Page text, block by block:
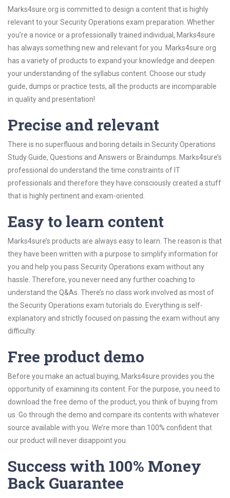
Marks4sure.org is committed to design a content that is highly
relevant to your Security Operations exam preparation. Whether
you’re a novice or a professionally trained individual, Marks4sure
has always something new and relevant for you. Marks4sure.org
has a variety of products to expand your knowledge and deepen
your understanding of the syllabus content. Choose our study
guide, dumps or practice tests, all the products are incomparable
in quality and presentation!
Precise and relevant
There is no superfluous and boring details in Security Operations
Study Guide, Questions and Answers or Braindumps. Marks4sure’s
professional do understand the time constraints of IT
professionals and therefore they have consciously created a stuff
that is highly pertinent and exam-oriented.
Easy to learn content
Marks4sure’s products are always easy to learn. The reason is that
they have been written with a purpose to simplify information for
you and help you pass Security Operations exam without any
hassle. Therefore, you never need any further coaching to
understand the Q&As. There’s no class work involved as most of
the Security Operations exam tutorials do. Everything is self-
explanatory and strictly focused on passing the exam without any
difficulty.
Free product demo
Before you make an actual buying, Marks4sure provides you the
opportunity of examining its content. For the purpose, you need to
download the free demo of the product, you think of buying from
us. Go through the demo and compare its contents with whatever
source available with you. We’re more than 100% confident that
our product will never disappoint you.
Success with 100% Money
Back Guarantee